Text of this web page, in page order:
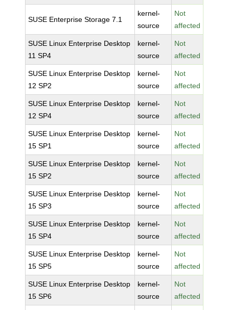
SUSE Enterprise Storage 7.1
kernel-
source
Not
affected
SUSE Linux Enterprise Desktop
11 SP4
kernel-
source
Not
affected
SUSE Linux Enterprise Desktop
12 SP2
kernel-
source
Not
affected
SUSE Linux Enterprise Desktop
12 SP4
kernel-
source
Not
affected
SUSE Linux Enterprise Desktop
15 SP1
kernel-
source
Not
affected
SUSE Linux Enterprise Desktop
15 SP2
kernel-
source
Not
affected
SUSE Linux Enterprise Desktop
15 SP3
kernel-
source
Not
affected
SUSE Linux Enterprise Desktop
15 SP4
kernel-
source
Not
affected
SUSE Linux Enterprise Desktop
15 SP5
kernel-
source
Not
affected
SUSE Linux Enterprise Desktop
15 SP6
kernel-
source
Not
affected